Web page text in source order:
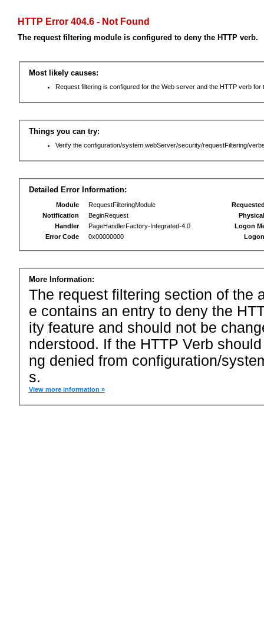
HTTP Error 404.6 - Not Found
The request filtering module is configured to deny the HTTP verb.
Most likely causes:
Request filtering is configured for the Web server and the HTTP verb for
Things you can try:
Verify the configuration/system.webServer/security/requestFiltering/
Detailed Error Information:
Module
RequestFilteringModule
Notification
BeginRequest
Handler
PageHandlerFactory-Integrated-4.0
Error Code
0x00000000
Logon
More Information:
The request filtering section of the
e contains an entry to deny the
ity feature and should not be
nderstood. If the HTTP Verb
ng denied from configuration/
s.
View more information »